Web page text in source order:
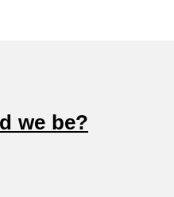
we be?